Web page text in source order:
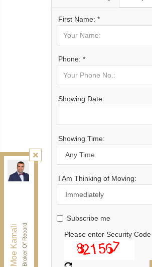
Moe KamaliBroker Of Record
Kamali Group Realty,
Independently owned and operated.
BUY@kamaligroup.ca
Fax:416.352.5397
First Name: *
Phone: *
Showing Date:
Showing Time:
I Am Thinking of Moving:
Subscribe me
Please enter Security